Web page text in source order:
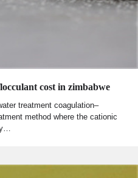
cost in zimbabwe
treatment coagulation–
method where the cationic